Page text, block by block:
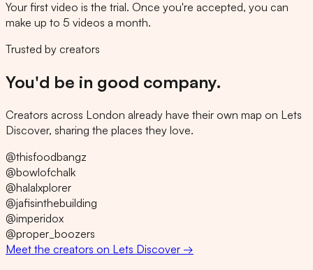
Your first video is the trial. Once you're accepted, you can
make up to 5 videos a month.
Trusted by creators
You'd be in good company.
Creators across London already have their own map on Lets
Discover, sharing the places they love.
@thisfoodbangz
@bowlofchalk
@halalxplorer
@jafisinthebuilding
@imperidox
@proper_boozers
Meet the creators on Lets Discover →